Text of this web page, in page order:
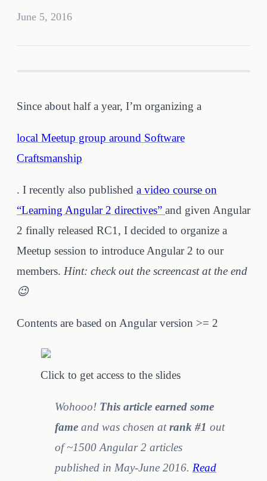
June 5, 2016
Since about half a year, I’m organizing a
local Meetup group around Software
Craftsmanship
. I recently also published a video course on
“Learning Angular 2 directives” and given Angular
2 finally released RC1, I decided to organize a
Meetup session to introduce Angular 2 to our
members. Hint: check out the screencast at the end
😉
Contents are based on Angular version >= 2
Click to get access to the slides
Wohooo! This article earned some
fame and was chosen atrank #1 out
of ~1500 Angular 2 articles
published in May-June 2016. Read